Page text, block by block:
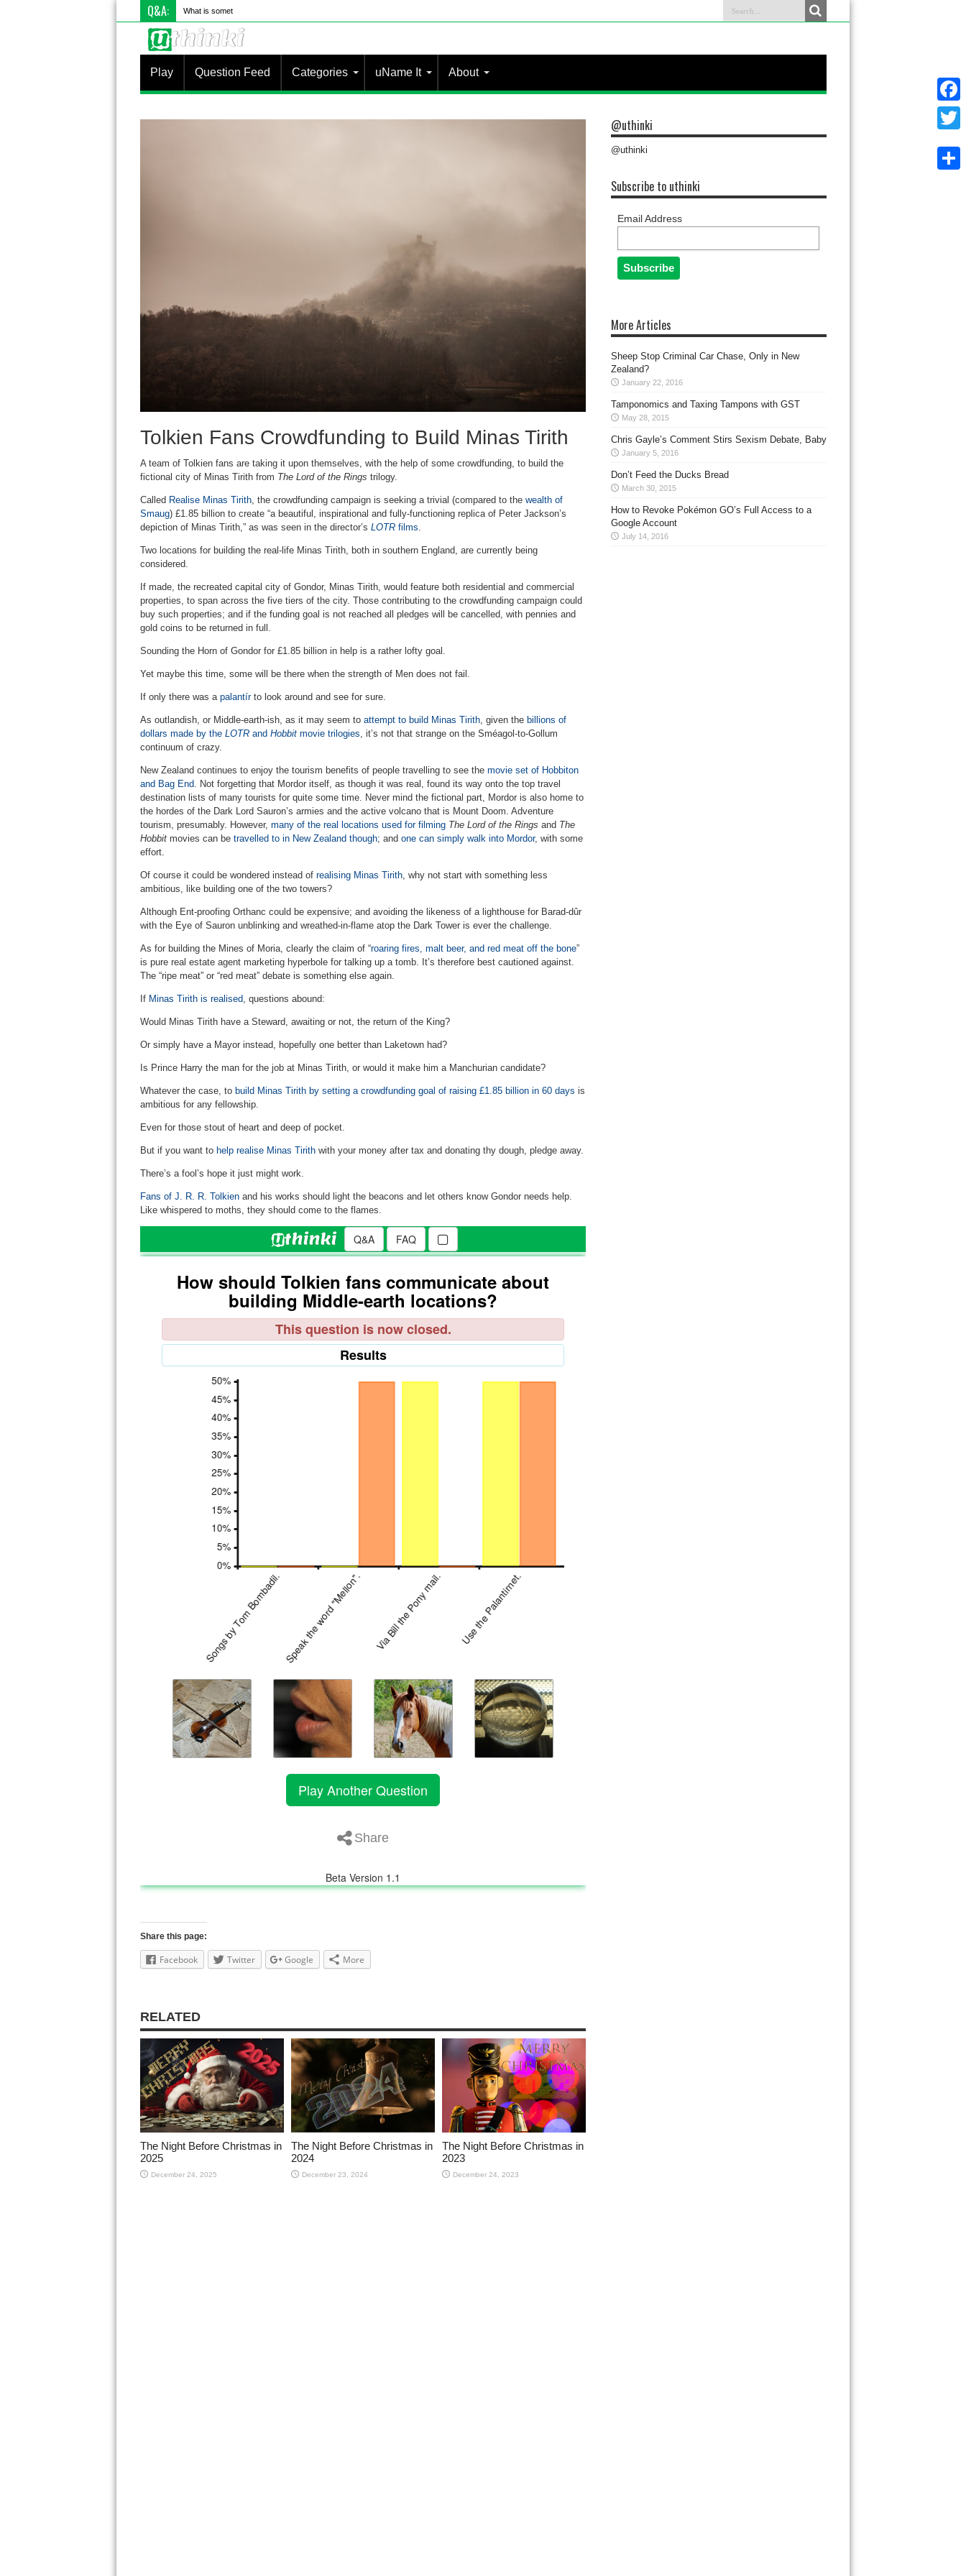
Q&A: What is something you do differently to most pe
Play Question Feed Categories uName It About
Tolkien Fans Crowdfunding to Build Minas Tirith
A team of Tolkien fans are taking it upon themselves, with the help of some crowdfunding, to build the
fictional city of Minas Tirith from The Lord of the Rings trilogy.
Called Realise Minas Tirith, the crowdfunding campaign is seeking a trivial (compared to the wealth of
Smaug) £1.85 billion to create “a beautiful, inspirational and fully-functioning replica of Peter Jackson’s
depiction of Minas Tirith,” as was seen in the director’s LOTRfilms
Two locations for building the real-life Minas Tirith, both in southern England, are currently being
considered.
If made, the recreated capital city of Gondor, Minas Tirith, would feature both residential and commercial
properties, to span across the five tiers of the city. Those contributing to the crowdfunding campaign could
buy such properties; and if the funding goal is not reached all pledges will be cancelled, with pennies and
gold coins to be returned in full.
Sounding the Horn of Gondor for £1.85 billion in help is a rather lofty goal.
Yet maybe this time, some will be there when the strength of Men does not fail.
If only there was a palantírto look around and see for sure.
As outlandish, or Middle-earth-ish, as it may seem to attempt to build Minas Tirith, given the billions of
dollars made by the LOTRand Hobbitmovie trilogies , it’s not that strange on the Sméagol-to-Gollum
continuum of crazy.
New Zealand continues to enjoy the tourism benefits of people travelling to see the movie set of Hobbiton
and Bag End . Not forgetting that Mordor itself, as though it was real, found its way onto the top travel
destination lists of many tourists for quite some time. Never mind the fictional part, Mordor is also home to
the hordes of the Dark Lord Sauron’s armies and the active volcano that is Mount Doom. Adventure
tourism, presumably. However, many of the real locations used for filming The Lord of the Rings and The
Hobbitmovies can be travelled to in New Zealand though; and one can simply walk into Mordor, with some
effort.
Of course it could be wondered instead of realising Minas Tirith, why not start with something less
ambitious, like building one of the two towers?
Although Ent-proofing Orthanc could be expensive; and avoiding the likeness of a lighthouse for Barad-dûr
with the Eye of Sauron unblinking and wreathed-in-flame atop the Dark Tower is ever the challenge.
As for building the Mines of Moria, clearly the claim of “roaring fires, malt beer, and red meat off the bone”
is pure real estate agent marketing hyperbole for talking up a tomb. It’s therefore best cautioned against.
The “ripe meat” or “red meat” debate is something else again.
If Minas Tirith is realised , questions abound:
Would Minas Tirith have a Steward, awaiting or not, the return of the King?
Or simply have a Mayor instead, hopefully one better than Laketown had?
Is Prince Harry the man for the job at Minas Tirith, or would it make him a Manchurian candidate?
Whatever the case, to build Minas Tirith by setting a crowdfunding goal of raising £1.85 billion in 60 days is
ambitious for any fellowship.
Even for those stout of heart and deep of pocket.
But if you want to help realise Minas Tirithwith your money after tax and donating thy dough, pledge away.
There’s a fool’s hope it just might work.
Fans of J. R. R. Tolkienand his works should light the beacons and let others know Gondor needs help.
Like whispered to moths, they should come to the flames.
Share this page:
Facebook Twitter Google More
RELATED
The Night Before Christmas in
2025
December 24, 2025
The Night Before Christmas in
2024
December 23, 2024
The Night Before Christmas in
2023
December 24, 2023
@uthinki
@uthinki
Subscribe to uthinki
Email Address
More Articles
Sheep Stop Criminal Car Chase, Only in New
Zealand?
January 22, 2016
Tamponomics and Taxing Tampons with GST
May 28, 2015
Chris Gayle’s Comment Stirs Sexism Debate, Baby
January 5, 2016
Don’t Feed the Ducks Bread
March 30, 2015
How to Revoke Pokémon GO’s Full Access to a
Google Account
July 14, 2016